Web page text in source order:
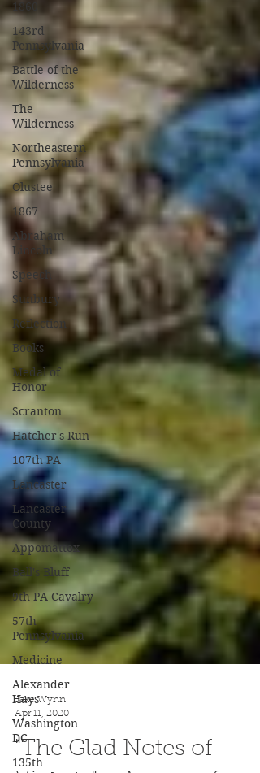
1860
143rd
Pennsylvania
Battle of the
Wilderness
The
Wilderness
Northeastern
Pennsylvania
Olustee
1867
Abraham
Lincoln
Speech
Sunbury
Reflection
Books
Medal of
Honor
Scranton
Hatcher's Run
107th PA
Lancaster
Lancaster
County
Appomattox
Ball's Bluff
9th PA Cavalry
57th
Pennsylvania
Medicine
Alexander
Hays
Washington
DC
135th
Jake Wynn
Apr 11, 2020